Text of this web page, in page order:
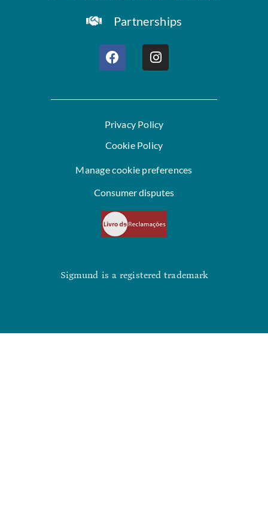
Partnerships
Privacy Policy
Cookie Policy
Manage cookie preferences
Consumer disputes
Sigmund is a registered trademark